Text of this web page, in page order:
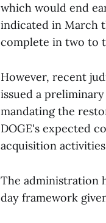
which would end
indicated in March
complete in two to
However, recent
issued a
mandating the
DOGE's expected
acquisition
The administration
day framework